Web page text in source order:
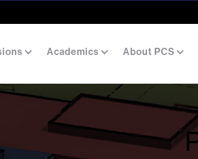
Academics About PCS